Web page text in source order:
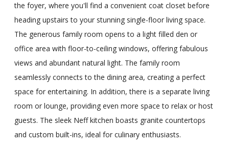
the foyer, where you'll find a convenient coat closet before
heading upstairs to your stunning single-floor living space.
The generous family room opens to a light filled den or
office area with floor-to-ceiling windows, offering fabulous
views and abundant natural light. The family room
seamlessly connects to the dining area, creating a perfect
space for entertaining. In addition, there is a separate living
room or lounge, providing even more space to relax or host
guests. The sleek Neff kitchen boasts granite countertops
and custom built-ins, ideal for culinary enthusiasts.